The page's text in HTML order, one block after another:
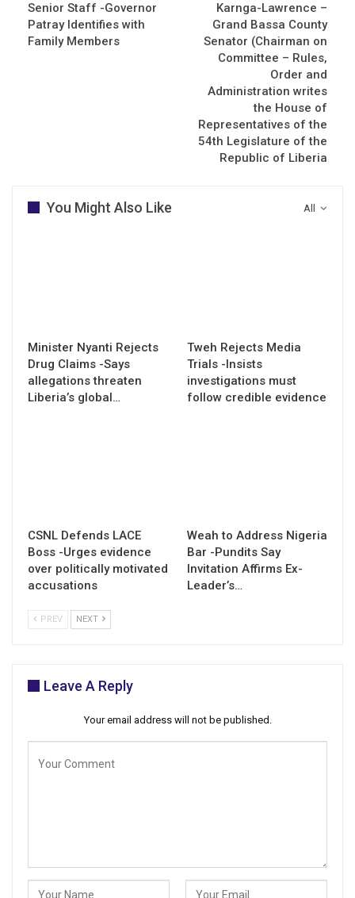
Senior Staff -Governor
Patray Identifies with
Family Members
Karnga-Lawrence –
Grand Bassa County
Senator (Chairman on
Committee – Rules,
Order and
Administration writes
the House of
Representatives of the
54th Legislature of the
Republic of Liberia
All
You Might Also Like
Minister Nyanti Rejects
Drug Claims -Says
allegations threaten
Liberia’s global…
Tweh Rejects Media
Trials -Insists
investigations must
follow credible evidence
CSNL Defends LACE
Boss -Urges evidence
over politically motivated
accusations
Weah to Address Nigeria
Bar -Pundits Say
Invitation Affirms Ex-
Leader’s…
PREV NEXT
Leave A Reply
Your email address will not be published.